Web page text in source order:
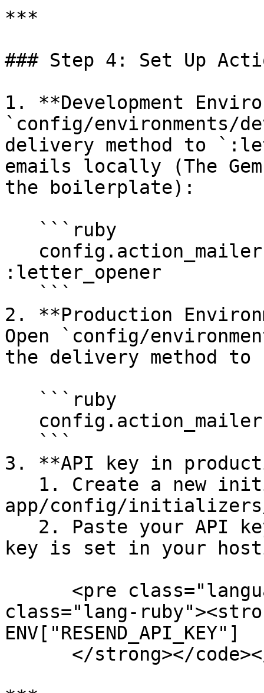
***
### Step 4: Set Up
1. **Development
`config/environments/
delivery method to
emails locally (The
the boilerplate):
:letter_opener
2. **Production
Open `config/
the delivery method
3. **API key in
app/config/
key is set in your
class="lang-
ENV["RESEND_API_KEY"]